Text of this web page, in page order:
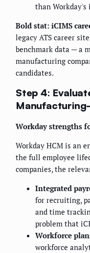
than Workday's
Bold stat: iCIMS
legacy ATS career
benchmark data — a
manufacturing
candidates.
Step 4:
Workday strengths
Workday HCM is an
the full employee
companies, the
Integrated
for recruiting,
and time
problem that
Workforce
workforce